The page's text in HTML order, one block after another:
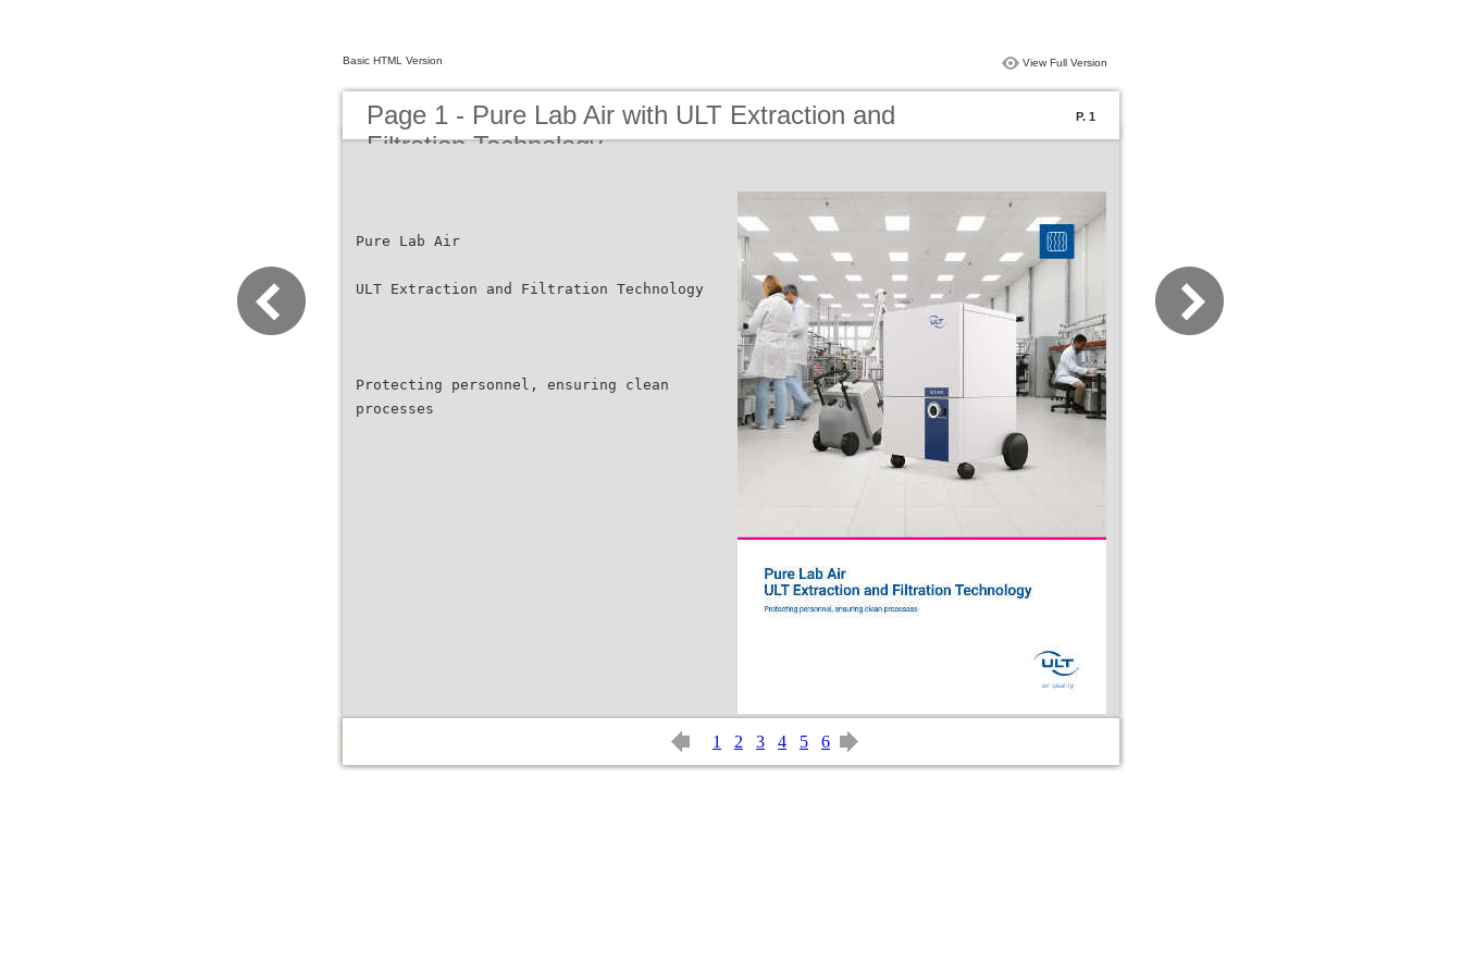
Basic HTML Version View Full Version
Page 1 - Pure Lab Air with ULT Extraction and
Filtration Technology
P. 1
Pure Lab Air
ULT Extraction and Filtration Technology
Protecting personnel, ensuring clean
processes
1 2 3 4 5 6